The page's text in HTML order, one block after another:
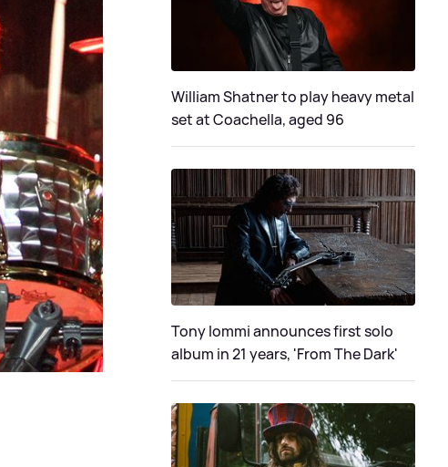
William Shatner to play heavy metal
set at Coachella, aged 96
Tony Iommi announces first solo
album in 21 years, 'From The Dark'